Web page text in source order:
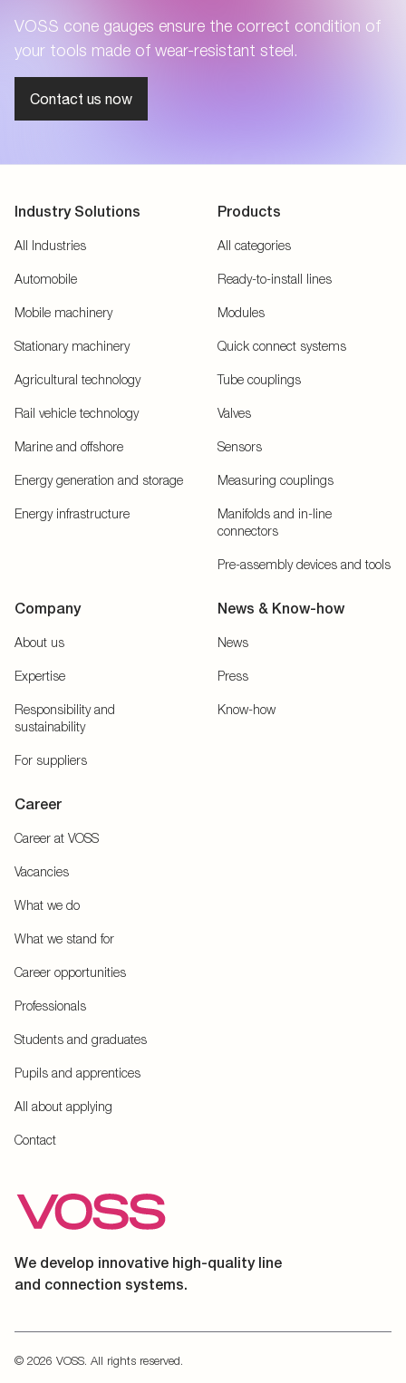
VOSS cone gauges ensure the correct condition of
your tools made of wear-resistant steel.
Contact us now
Industry Solutions
All Industries
Automobile
Mobile machinery
Stationary machinery
Agricultural technology
Rail vehicle technology
Marine and offshore
Energy generation and storage
Energy infrastructure
Products
All categories
Ready-to-install lines
Modules
Quick connect systems
Tube couplings
Valves
Sensors
Measuring couplings
Manifolds and in-line
connectors
Pre-assembly devices and tools
Company
About us
Expertise
Responsibility and
sustainability
For suppliers
News & Know-how
News
Press
Know-how
Career
Career at VOSS
Vacancies
What we do
What we stand for
Career opportunities
Professionals
Students and graduates
Pupils and apprentices
All about applying
Contact
We develop innovative high-quality line
and connection systems.
© 2026 VOSS. All rights reserved.